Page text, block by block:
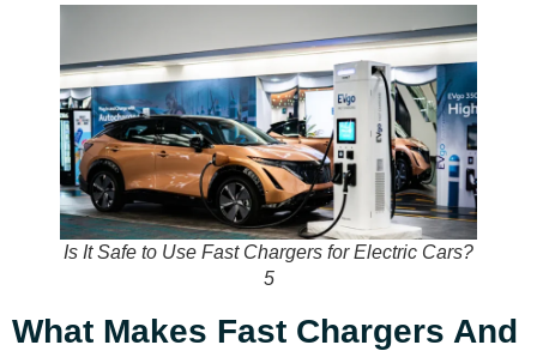
Is It Safe to Use Fast Chargers for Electric Cars?
5
What Makes Fast Chargers And